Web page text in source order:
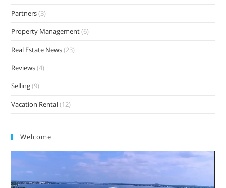
Partners(3)
Property Management(6)
Real Estate News(23)
Reviews(4)
Selling(9)
Vacation Rental(12)
Welcome